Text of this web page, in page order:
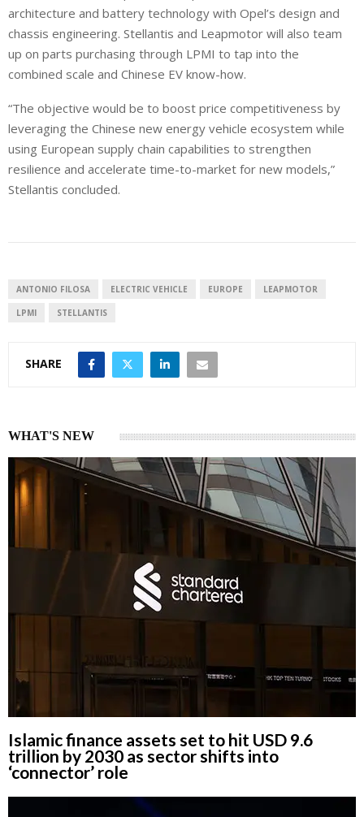
architecture and battery technology with Opel’s design and
chassis engineering. Stellantis and Leapmotor will also team
up on parts purchasing through ⁠LPMI to tap into the
combined scale and Chinese EV know-how.
“The objective would be to boost price competitiveness by
leveraging the Chinese new energy vehicle ecosystem while
using European supply chain capabilities to strengthen
resilience and accelerate time-to-market for new models,”
Stellantis concluded.
ANTONIO FILOSA ELECTRIC VEHICLE EUROPE LEAPMOTOR
LPMI STELLANTIS
SHARE
WHAT'S NEW
Islamic finance assets set to hit USD 9.6
trillion by 2030 as sector shifts into
‘connector’ role